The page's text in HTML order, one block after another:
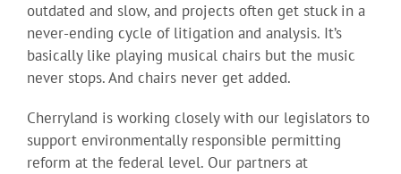
outdated and slow, and projects often get stuck in a
never-ending cycle of litigation and analysis. It’s
basically like playing musical chairs but the music
never stops. And chairs never get added.
Cherryland is working closely with our legislators to
support environmentally responsible permitting
reform at the federal level. Our partners at